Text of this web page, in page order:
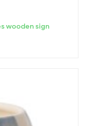
wooden sign